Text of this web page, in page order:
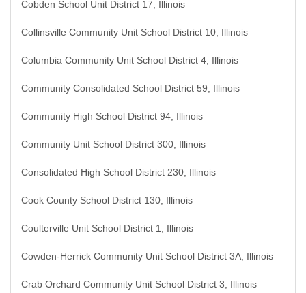
Cobden School Unit District 17, Illinois
Collinsville Community Unit School District 10, Illinois
Columbia Community Unit School District 4, Illinois
Community Consolidated School District 59, Illinois
Community High School District 94, Illinois
Community Unit School District 300, Illinois
Consolidated High School District 230, Illinois
Cook County School District 130, Illinois
Coulterville Unit School District 1, Illinois
Cowden-Herrick Community Unit School District 3A, Illinois
Crab Orchard Community Unit School District 3, Illinois